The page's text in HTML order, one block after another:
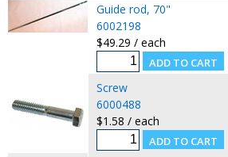
Guide rod, 70"
6002198
$49.29 / each
Screw
6000488
$1.58 / each